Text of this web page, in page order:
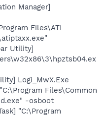
Manager]
Files\ATI
Utility]
Logi_MwX.Exe
Files\Common
-osboot
"C:\Program